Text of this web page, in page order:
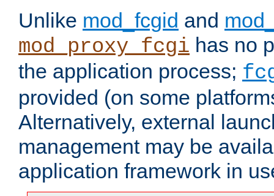
Unlike mod_fcgid and
mod_proxy_fcgi has no
the application process;
provided (on some
Alternatively, external
management may be
application framework in